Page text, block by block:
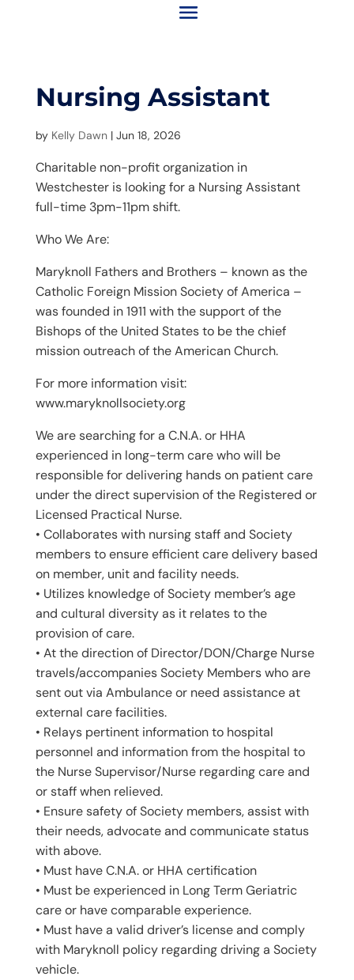
Nursing Assistant
by Kelly Dawn| Jun 18, 2026
Charitable non-profit organization in
Westchester is looking for a Nursing Assistant
full-time 3pm-11pm shift.
Who We Are:
Maryknoll Fathers and Brothers – known as the
Catholic Foreign Mission Society of America –
was founded in 1911 with the support of the
Bishops of the United States to be the chief
mission outreach of the American Church.
For more information visit:
www.maryknollsociety.org
We are searching for a C.N.A. or HHA
experienced in long-term care who will be
responsible for delivering hands on patient care
under the direct supervision of the Registered or
Licensed Practical Nurse.
• Collaborates with nursing staff and Society
members to ensure efficient care delivery based
on member, unit and facility needs.
• Utilizes knowledge of Society member’s age
and cultural diversity as it relates to the
provision of care.
• At the direction of Director/DON/Charge Nurse
travels/accompanies Society Members who are
sent out via Ambulance or need assistance at
external care facilities.
• Relays pertinent information to hospital
personnel and information from the hospital to
the Nurse Supervisor/Nurse regarding care and
or staff when relieved.
• Ensure safety of Society members, assist with
their needs, advocate and communicate status
with above.
• Must have C.N.A. or HHA certification
• Must be experienced in Long Term Geriatric
care or have comparable experience.
• Must have a valid driver’s license and comply
with Maryknoll policy regarding driving a Society
vehicle.